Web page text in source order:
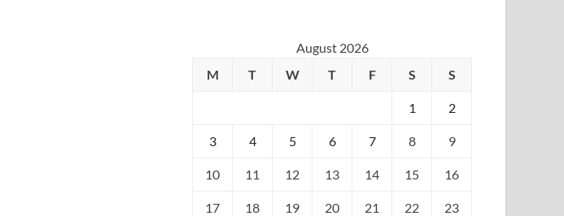
August 2026
M
T W T F S S
1 2
3 4 5 6 7 8 9
10 11 12 13 14 15 16
17 18 19 20 21 22 23